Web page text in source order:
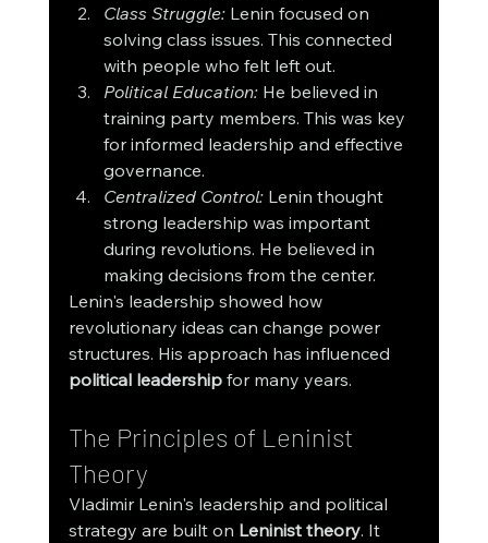
Class Struggle: Lenin focused on
solving class issues. This connected
with people who felt left out.
Political Education: He believed in
training party members. This was key
for informed leadership and effective
governance.
Centralized Control: Lenin thought
strong leadership was important
during revolutions. He believed in
making decisions from the center.
Lenin's leadership showed how
revolutionary ideas can change power
structures. His approach has influenced
political leadership for many years.
The Principles of Leninist
Theory
Vladimir Lenin's leadership and political
strategy are built on Leninist theory. It